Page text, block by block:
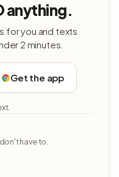
anything.
for you and texts
2 minutes.
Get the app
have to.